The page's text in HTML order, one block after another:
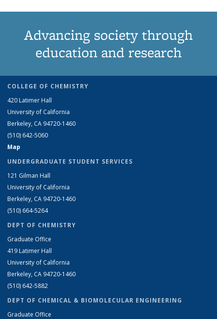
Advancing society through
education and research
COLLEGE OF CHEMISTRY
420 Latimer Hall
University of California
Berkeley, CA 94720-1460
(510) 642-5060
Map
UNDERGRADUATE STUDENT SERVICES
121 Gilman Hall
University of California
Berkeley, CA 94720-1460
(510) 664-5264
DEPT OF CHEMISTRY
Graduate Office
419 Latimer Hall
University of California
Berkeley, CA 94720-1460
(510) 642-5882
DEPT OF CHEMICAL & BIOMOLECULAR ENGINEERING
Graduate Office